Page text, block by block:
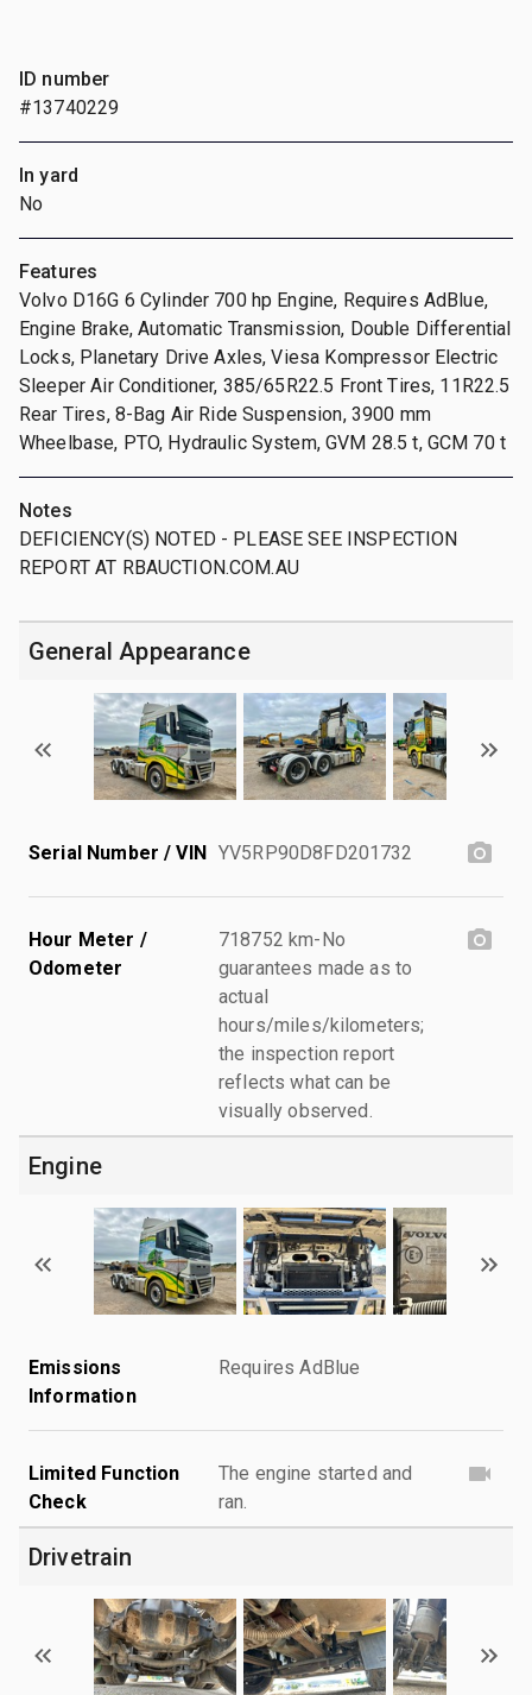
ID number
#13740229
In yard
No
Features
Volvo D16G 6 Cylinder 700 hp Engine, Requires AdBlue,
Engine Brake, Automatic Transmission, Double Differential
Locks, Planetary Drive Axles, Viesa Kompressor Electric
Sleeper Air Conditioner, 385/65R22.5 Front Tires, 11R22.5
Rear Tires, 8-Bag Air Ride Suspension, 3900 mm
Wheelbase, PTO, Hydraulic System, GVM 28.5 t, GCM 70 t
Notes
DEFICIENCY(S) NOTED - PLEASE SEE INSPECTION
REPORT AT RBAUCTION.COM.AU
General Appearance
Serial Number / VIN YV5RP90D8FD201732
Hour Meter /
Odometer
718752 km-No
guarantees made as to
actual
hours/miles/kilometers;
the inspection report
reflects what can be
visually observed.
Engine
Emissions
Information
Requires AdBlue
Limited Function
Check
The engine started and
ran.
Drivetrain